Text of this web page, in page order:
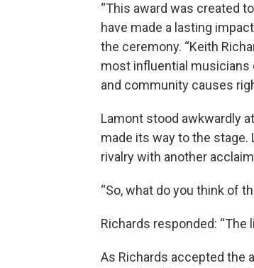
“This award was created
have made a lasting
the ceremony. “Keith
most influential musicians
and community causes
Lamont stood awkwardly
made its way to the stage.
rivalry with another
“So, what do you think of
Richards responded: “The
As Richards accepted the